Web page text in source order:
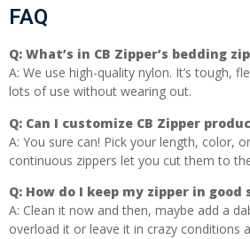
FAQ
Q: What’s in CB Zipper’s bedding
A: We use high-quality nylon. It’s tough,
lots of use without wearing out.
Q: Can I customize CB Zipper
A: You sure can! Pick your length, color,
continuous zippers let you cut them to
Q: How do I keep my zipper in good
A: Clean it now and then, maybe add a
overload it or leave it in crazy conditions